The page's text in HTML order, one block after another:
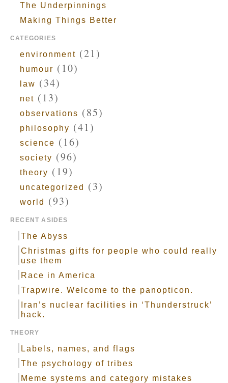
The Underpinnings
Making Things Better
CATEGORIES
environment (21)
humour (10)
law (34)
net (13)
observations (85)
philosophy (41)
science (16)
society (96)
theory (19)
uncategorized (3)
world (93)
RECENT ASIDES
The Abyss
Christmas gifts for people who could really
use them
Race in America
Trapwire. Welcome to the panopticon.
Iran’s nuclear facilities in ‘Thunderstruck’
hack.
THEORY
Labels, names, and flags
The psychology of tribes
Meme systems and category mistakes